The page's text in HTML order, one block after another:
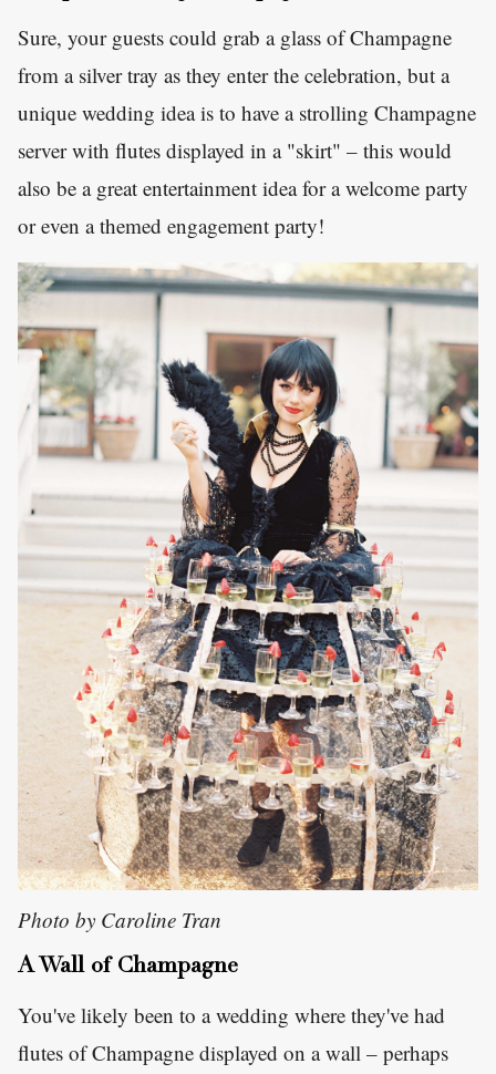
Sure, your guests could grab a glass of Champagne
from a silver tray as they enter the celebration, but a
unique wedding idea is to have a strolling Champagne
server with flutes displayed in a "skirt" – this would
also be a great entertainment idea for a welcome party
or even a themed engagement party!
Photo by Caroline Tran
A Wall of Champagne
You've likely been to a wedding where they've had
flutes of Champagne displayed on a wall – perhaps